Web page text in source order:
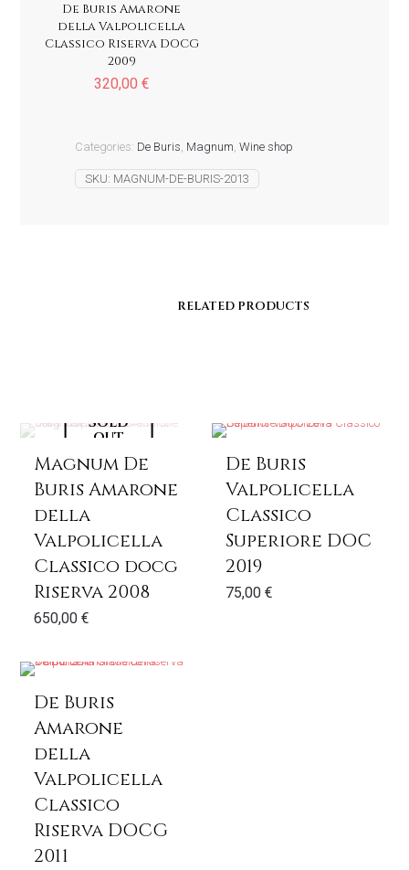
De Buris Amarone
della Valpolicella
Classico Riserva DOCG
2009
320,00 €
Categories: De Buris, Magnum,Wine shop
SKU: MAGNUM-DE-BURIS-2013
RELATED PRODUCTS
Sold
out
Magnum De
Buris Amarone
della
Valpolicella
Classico docg
Riserva 2008
650,00€
De Buris
Valpolicella
Classico
Superiore DOC
2019
75,00€
De Buris
Amarone
della
Valpolicella
Classico
Riserva DOCG
2011